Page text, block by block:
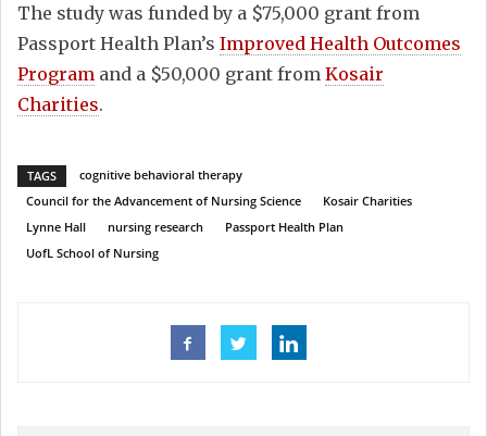
The study was funded by a $75,000 grant from
Passport Health Plan’s Improved Health Outcomes
Program and a $50,000 grant from Kosair
Charities.
TAGS
cognitive behavioral therapy
Council for the Advancement of Nursing Science
Kosair Charities
Lynne Hall
nursing research
Passport Health Plan
UofL School of Nursing